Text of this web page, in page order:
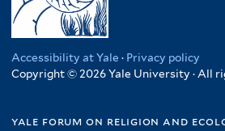
Accessibility at Yale · Privacy policy
Copyright © 2026 Yale University · All
yale forum on religion and